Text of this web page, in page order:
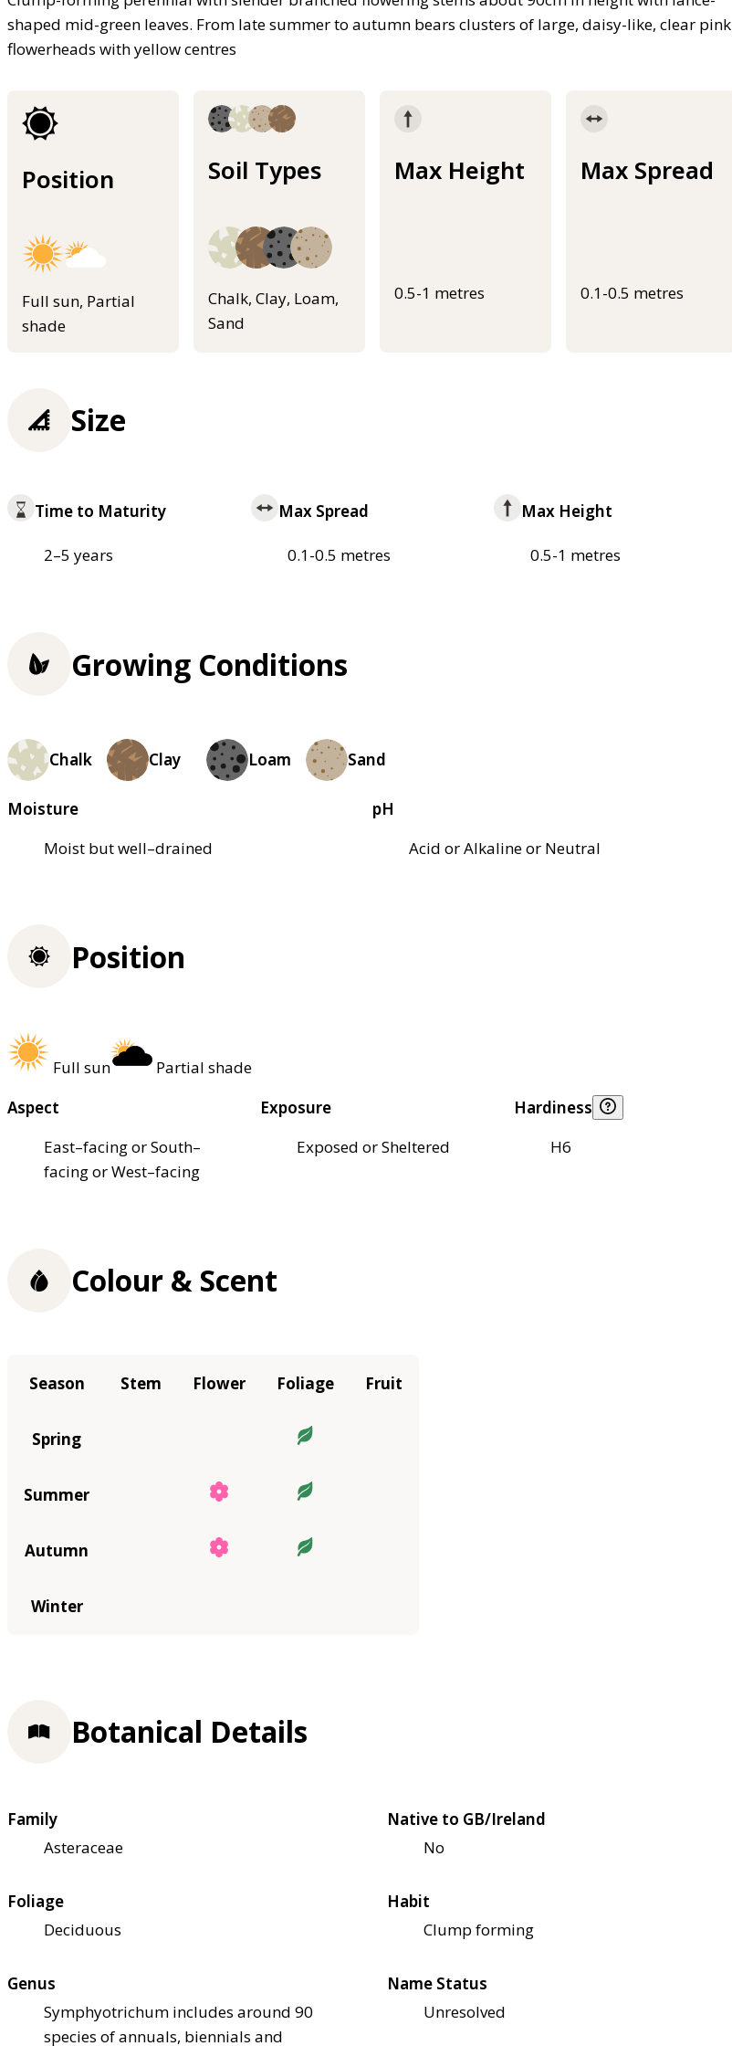
shaped mid-green leaves. From late summer to autumn bears clusters of large, daisy-like, clear pink
flowerheads with yellow centres
Position
Full sun, Partial
shade
Soil Types
Chalk, Clay, Loam,
Sand
Max Height
0.5-1 metres
Max Spread
0.1-0.5 metres
Size
Time to Maturity
2–5 years
Max Spread
0.1-0.5 metres
Max Height
0.5-1 metres
Growing Conditions
Chalk Clay Loam Sand
Moisture
Moist but well–drained
pH
Acid or Alkaline or Neutral
Position
Full sun
Partial shade
Aspect
East–facing or South–
facing or West–facing
Exposure
Exposed or Sheltered
Hardiness
H6
Colour & Scent
Season Stem Flower Foliage Fruit
Spring
Summer
Autumn
Winter
Botanical Details
Family
Asteraceae
Native to GB/Ireland
No
Foliage
Deciduous
Habit
Clump forming
Genus
Symphyotrichum includes around 90
species of annuals, biennials and
Name Status
Unresolved